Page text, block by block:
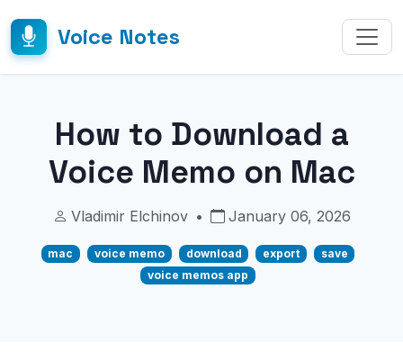
Voice Notes
How to Download a
Voice Memo on Mac
Vladimir Elchinov • January 06, 2026
mac voice memo download export
save
voice memos app